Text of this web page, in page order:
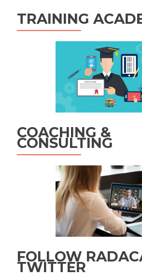
TRAINING
COACHING &
CONSULTING
FOLLOW
TWITTER